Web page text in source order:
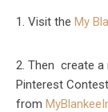
1. Visit the My
2. Then create a
Pinterest
from